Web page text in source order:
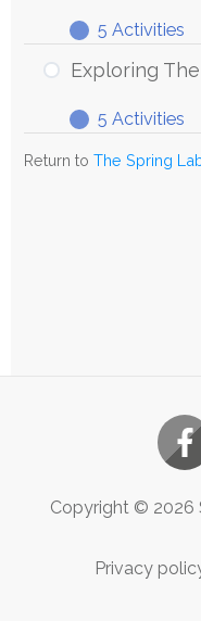
Lab
Expand
Refining
The
Lab
5 Activities
Exploring
Expand
Exploring
The
5 Activities
Return to The Spring
Copyright © 2026
Privacy